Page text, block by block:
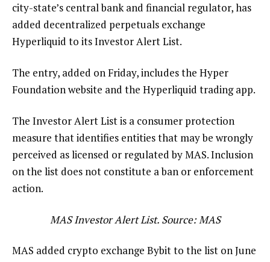
city-state’s central bank and financial regulator, has
added decentralized perpetuals exchange
Hyperliquid to its Investor Alert List.
The entry, added on Friday, includes the Hyper
Foundation website and the Hyperliquid trading app.
The Investor Alert List is a consumer protection
measure that identifies entities that may be wrongly
perceived as licensed or regulated by MAS. Inclusion
on the list does not constitute a ban or enforcement
action.
MAS Investor Alert List. Source: MAS
MAS added crypto exchange Bybit to the list on June